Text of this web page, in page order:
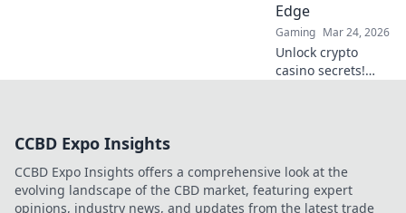
Edge
Gaming Mar 24, 2026
Unlock crypto
casino secrets!
CCBD Expo Insights
CCBD Expo Insights offers a comprehensive look at the
evolving landscape of the CBD market, featuring expert
opinions, industry news, and updates from the latest trade